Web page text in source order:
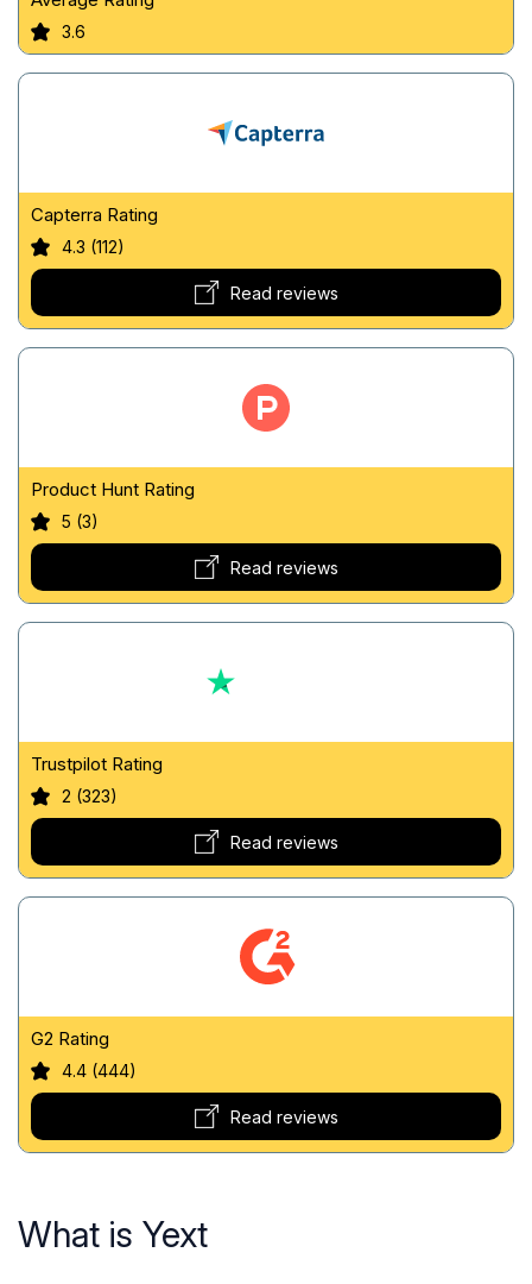
3.6
Capterra Rating
4.3 (112)
Read reviews
Product Hunt Rating
5 (3)
Read reviews
Trustpilot Rating
2 (323)
Read reviews
G2 Rating
4.4 (444)
Read reviews
What is Yext